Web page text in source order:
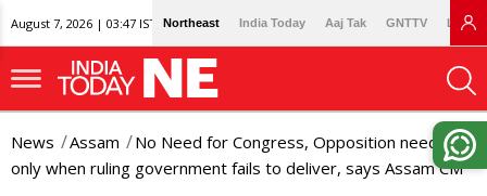
August 7, 2026 | 03:47 IST Northeast India Today Aaj Tak GNTTV
News Assam
No Need for Congress, Opposition needed
only when ruling government fails to deliver, says Assam CM